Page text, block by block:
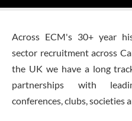
Across ECM's 30+ year
sector recruitment across
the UK we have a long
partnerships with
conferences, clubs, societies